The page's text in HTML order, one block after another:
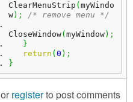
ClearMenuStrip ( myWindo
w) ; /* remove menu */
CloseWindow( myWindow) ;
}
return ( 0 ) ;
}
or registerto post comments